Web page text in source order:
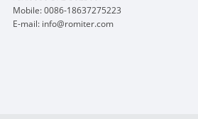
Mobile: 0086-18637275223
E-mail: info@romiter.com